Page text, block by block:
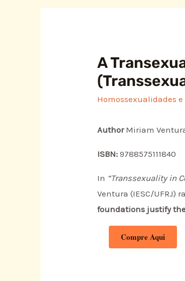
A
Homossexualidades
AuthorMiriam
ISBN: 9788575111840
In “Transsexuality in
Ventura (IESC/
foundations justify
Compre Aqui